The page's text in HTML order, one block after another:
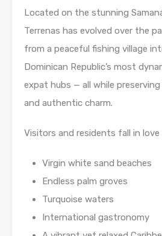
Located on the stunning
Terrenas has evolved over the
from a peaceful fishing village
Dominican Republic’s most
expat hubs — all while
and authentic charm.
Visitors and residents fall in love
Virgin white sand beaches
Endless palm groves
Turquoise waters
International gastronomy